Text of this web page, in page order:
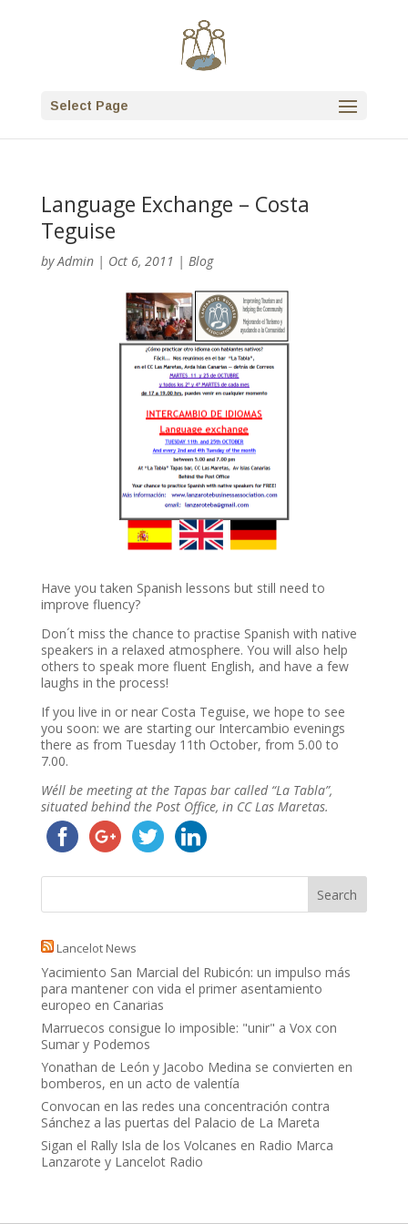
Select Page
Language Exchange – Costa
Teguise
byAdmin| Oct 6, 2011 | Blog
Have you taken Spanish lessons but still need to
improve fluency?
Don´t miss the chance to practise Spanish with native
speakers in a relaxed atmosphere. You will also help
others to speak more fluent English, and have a few
laughs in the process!
If you live in or near Costa Teguise, we hope to see
you soon: we are starting our Intercambio evenings
there as from Tuesday 11th October, from 5.00 to
7.00.
We´ll be meeting at the Tapas bar called “La Tabla”,
situated behind the Post Office, in CC Las Maretas.
Lancelot News
Yacimiento San Marcial del Rubicón: un impulso más
para mantener con vida el primer asentamiento
europeo en Canarias
Marruecos consigue lo imposible: "unir" a Vox con
Sumar y Podemos
Yonathan de León y Jacobo Medina se convierten en
bomberos, en un acto de valentía
Convocan en las redes una concentración contra
Sánchez a las puertas del Palacio de La Mareta
Sigan el Rally Isla de los Volcanes en Radio Marca
Lanzarote y Lancelot Radio